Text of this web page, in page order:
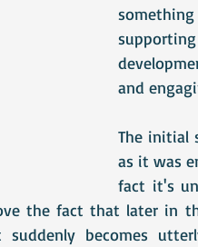
and
The initial
as it was
fact it's
the fact that later in
becomes